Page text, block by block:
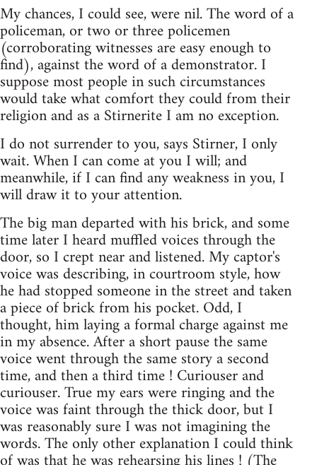
My chances, I could see, were nil. The word of a
policeman, or two or three policemen
(corroborating witnesses are easy enough to
find), against the word of a demonstrator. I
suppose most people in such circumstances
would take what comfort they could from their
religion and as a Stirnerite I am no exception.
I do not surrender to you, says Stirner, I only
wait. When I can come at you I will; and
meanwhile, if I can find any weakness in you, I
will draw it to your attention.
The big man departed with his brick, and some
time later I heard muffled voices through the
door, so I crept near and listened. My captor's
voice was describing, in courtroom style, how
he had stopped someone in the street and taken
a piece of brick from his pocket. Odd, I
thought, him laying a formal charge against me
in my absence. After a short pause the same
voice went through the same story a second
time, and then a third time ! Curiouser and
curiouser. True my ears were ringing and the
voice was faint through the thick door, but I
was reasonably sure I was not imagining the
words. The only other explanation I could think